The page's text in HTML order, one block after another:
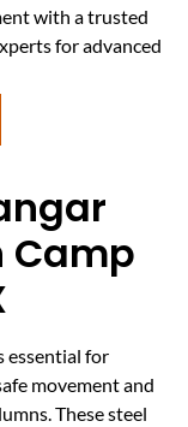
with a trusted
for advanced
Camp
essential for
movement and
These steel